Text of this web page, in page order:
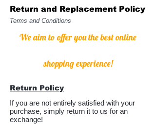
Return and Replacement Policy
Terms and Conditions
We aim to offer you the best online
shopping experience!
Return Policy
If you are not entirely satisfied with your
purchase, simply return it to us for an
exchange!